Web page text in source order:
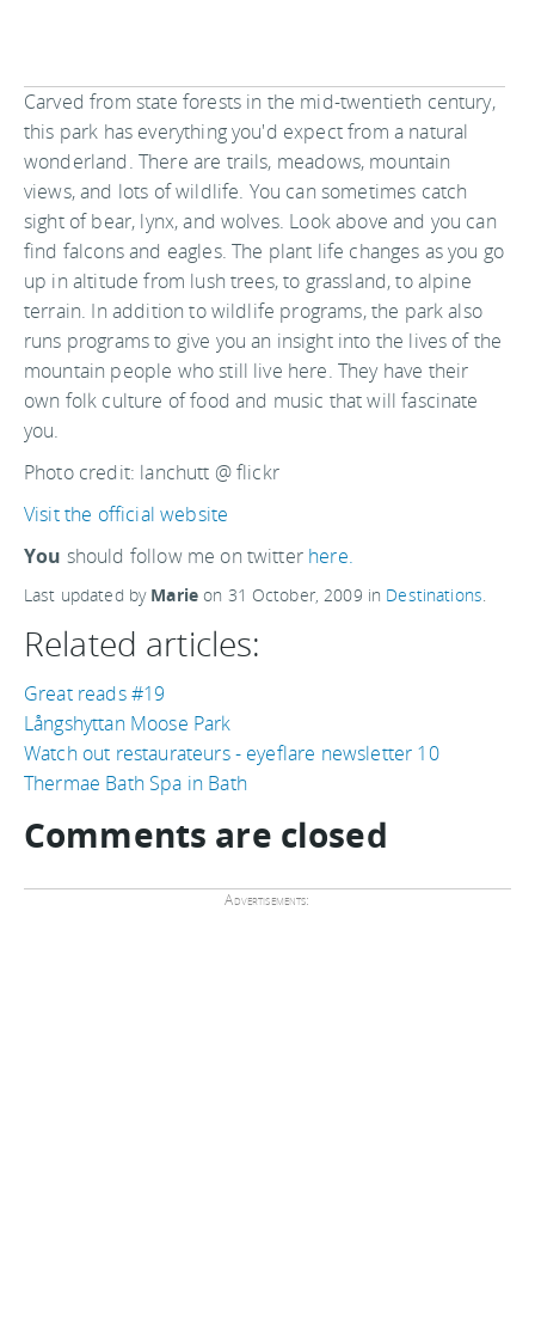
Carved from state forests in the mid-twentieth century,
this park has everything you'd expect from a natural
wonderland. There are trails, meadows, mountain
views, and lots of wildlife. You can sometimes catch
sight of bear, lynx, and wolves. Look above and you can
find falcons and eagles. The plant life changes as you go
up in altitude from lush trees, to grassland, to alpine
terrain. In addition to wildlife programs, the park also
runs programs to give you an insight into the lives of the
mountain people who still live here. They have their
own folk culture of food and music that will fascinate
you.
Photo credit: lanchutt @ flickr
Visit the official website
You should follow me on twitter here.
Last updated by Marieon 31 October, 2009 in Destinations.
Related articles:
Great reads #19
Långshyttan Moose Park
Watch out restaurateurs - eyeflare newsletter 10
Thermae Bath Spa in Bath
Comments are closed
Advertisements: